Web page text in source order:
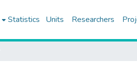
Statistics Units Researchers